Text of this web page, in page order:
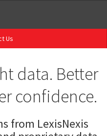
Us
data. Better
confidence.
from LexisNexis